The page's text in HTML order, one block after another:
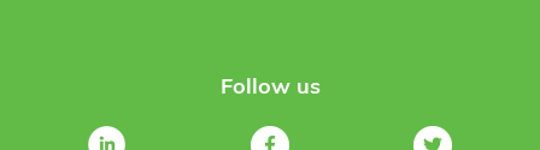
Follow us